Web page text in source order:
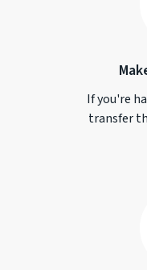
If you're
transfer